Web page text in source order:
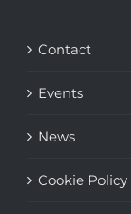
Contact
Events
News
Cookie Policy